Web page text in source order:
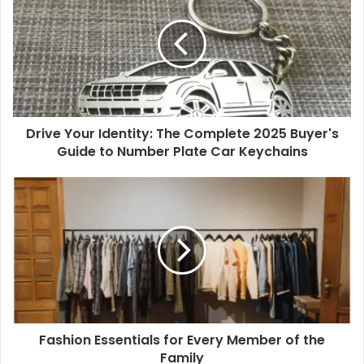
Elevated:Sharper options for meetings or evenings.
The Birkenstock Gizeh adds a refined, polished
touch.
Escape:Lightweight pairs for travel or downtime. The
Birkenstock Mayari balances comfort with a relaxed
feel.
Tips and Common Mistakes
This structure naturally accommodates everything from
thebest men’s footwearessentials to comfortable
footwear for women, while still leaving room for elevated
options such as women’s wedges.
Why it matters:Structured frameworks prevent
Drive Your Identity: The Complete 2025 Buyer's
Guide to Number Plate Car Keychains
Fashion Essentials for Every Member of the
Family